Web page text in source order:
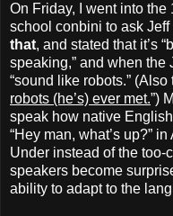
On Friday, I went into the
school conbini to ask
that, and stated that it’s
speaking,” and when
“sound like robots.” (Also
robots (he’s) ever met.”)
speak how native
“Hey man, what’s up?”
Under instead of the too-
speakers become
ability to adapt to the